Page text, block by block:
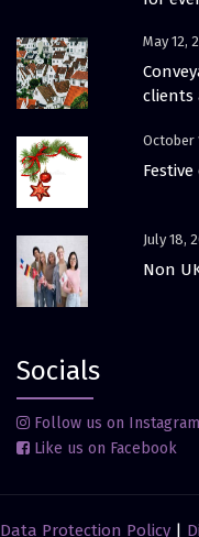
May 12,
clients
October
July 18,
Non
Socials
Follow us on Instagram
Like us on Facebook
Data Protection Policy |